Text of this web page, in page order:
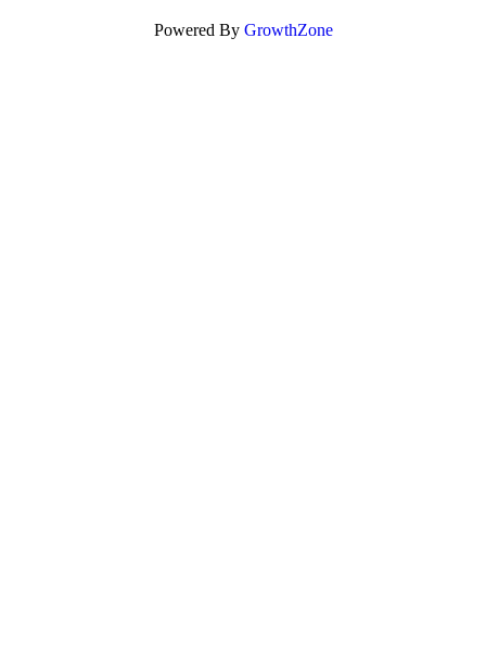
Powered By GrowthZone